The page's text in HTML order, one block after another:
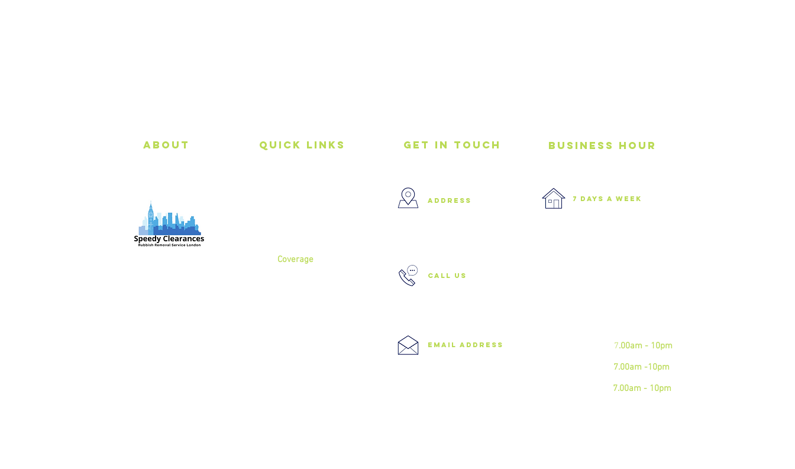
About Quick Links
Coverage
get in touch business Hour
address 7 days a week
call us
email address 7.00am - 10pm
7.00am -10pm
7.00am - 10pm